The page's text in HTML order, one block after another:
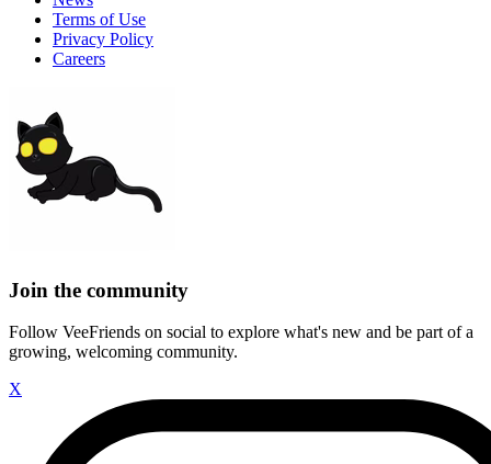
Terms of Use
Privacy Policy
Careers
Join the community
Follow VeeFriends on social to explore what's new and be part of a
growing, welcoming community.
X